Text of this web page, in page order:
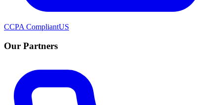
CCPA CompliantUS
Our Partners